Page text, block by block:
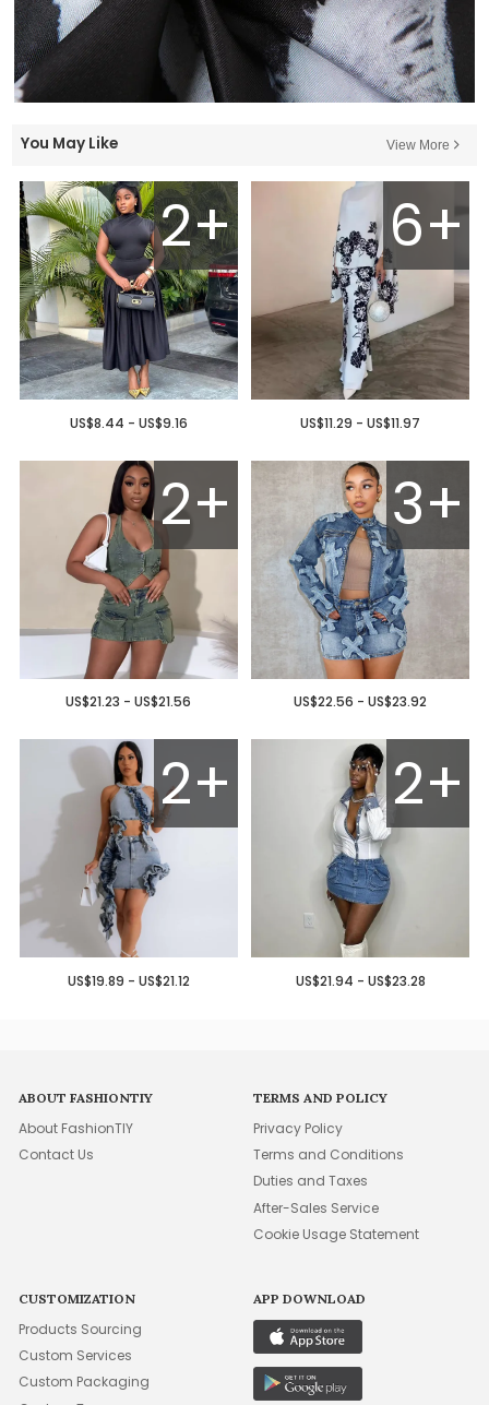
You May Like View More
2+
US$8.44 - US$9.16
6+
US$11.29 - US$11.97
2+
US$21.23 - US$21.56
3+
US$22.56 - US$23.92
2+
US$19.89 - US$21.12
2+
US$21.94 - US$23.28
ABOUT FASHIONTIY
About FashionTIY
Contact Us
TERMS AND POLICY
Privacy Policy
Terms and Conditions
Duties and Taxes
After-Sales Service
Cookie Usage Statement
CUSTOMIZATION
Products Sourcing
Custom Services
Custom Packaging
APP DOWNLOAD